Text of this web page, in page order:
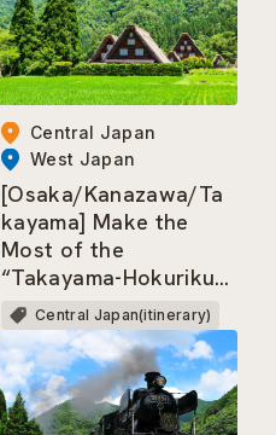
Central Japan
West Japan
[Osaka/Kanazawa/Ta
kayama] Make the
Most of the
“Takayama-Hokuriku
Area Tourist Pass”!
Central Japan(itinerary)